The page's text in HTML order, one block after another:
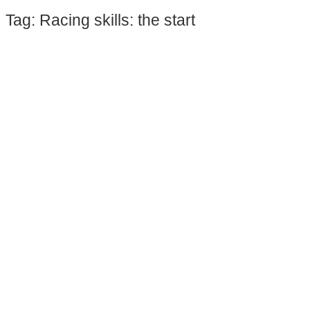
c
Tag: Racing skills: the start